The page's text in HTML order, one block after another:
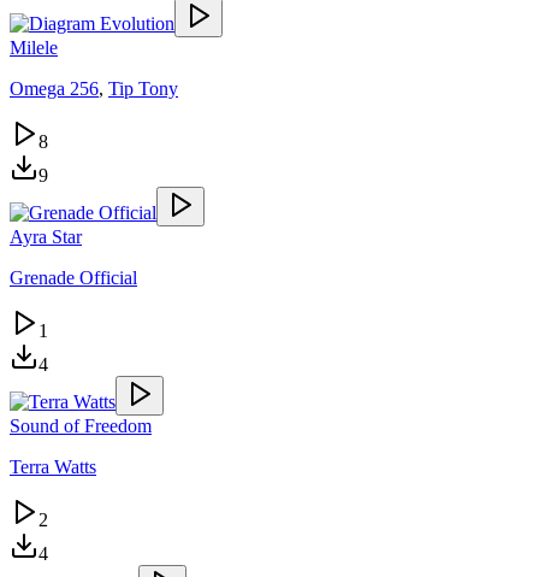
Milele
Omega 256, Tip Tony
8
9
Ayra Star
Grenade Official
1
4
Sound of Freedom
Terra Watts
2
4